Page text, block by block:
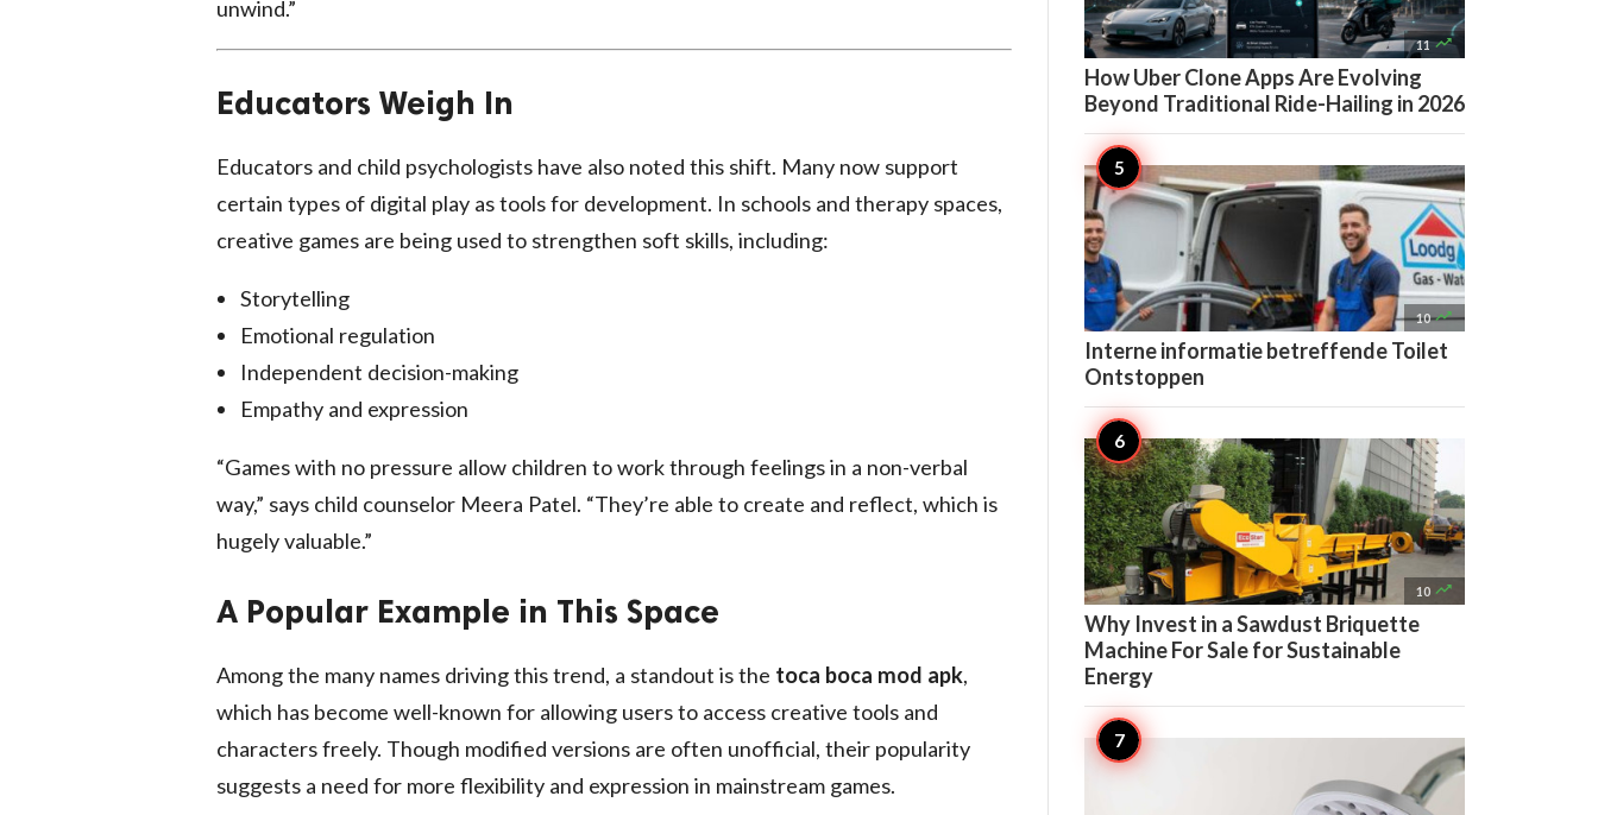
unwind.”
Educators Weigh In
Educators and child psychologists have also noted this shift. Many now support
certain types of digital play as tools for development. In schools and therapy spaces,
creative games are being used to strengthen soft skills, including:
Storytelling
Emotional regulation
Independent decision-making
Empathy and expression
“Games with no pressure allow children to work through feelings in a non-verbal
way,” says child counselor Meera Patel. “They’re able to create and reflect, which is
hugely valuable.”
A Popular Example in This Space
Among the many names driving this trend, a standout is the toca boca mod apk,
which has become well-known for allowing users to access creative tools and
characters freely. Though modified versions are often unofficial, their popularity
suggests a need for more flexibility and expression in mainstream games.
11 
How Uber Clone Apps Are Evolving
Beyond Traditional Ride-Hailing in 2026
10 
Interne informatie betreffende Toilet
Ontstoppen
10 
Why Invest in a Sawdust Briquette
Machine For Sale for Sustainable
Energy